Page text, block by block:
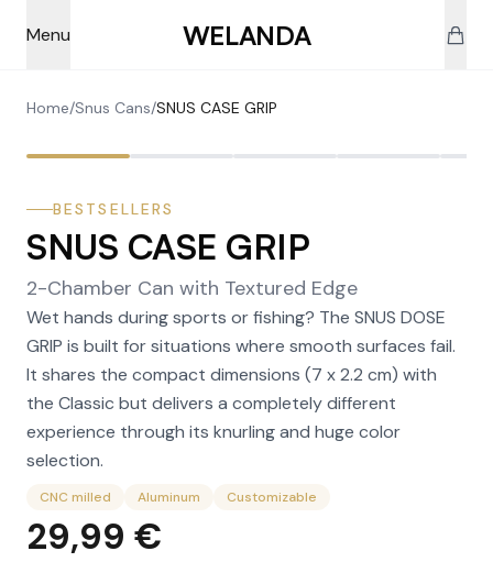
Menu
WELANDA
Home/Snus Cans/SNUS CASE GRIP
BESTSELLERS
SNUS CASE GRIP
2-Chamber Can with Textured Edge
Wet hands during sports or fishing? The SNUS DOSE
GRIP is built for situations where smooth surfaces fail.
It shares the compact dimensions (7 x 2.2 cm) with
the Classic but delivers a completely different
experience through its knurling and huge color
selection.
CNC milled Aluminum Customizable
29,99 €